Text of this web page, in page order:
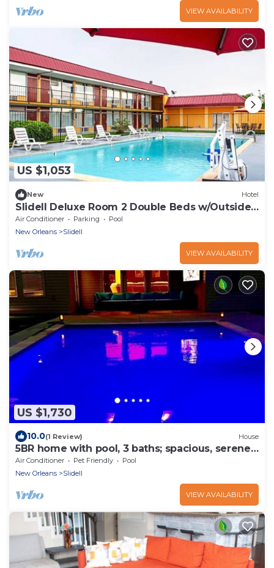
VIEW AVAILABILITY
US $1,053
New Hotel
Slidell Deluxe Room 2 Double Beds w/Outside
Pool
Air Conditioner Parking
Pool
New Orleans
Slidell
VIEW AVAILABILITY
US $1,730
10.0(1 Review) House
5BR home with pool, 3 baths; spacious, serene
for unforgettable stays
Air Conditioner Pet Friendly
Pool
New Orleans
Slidell
VIEW AVAILABILITY